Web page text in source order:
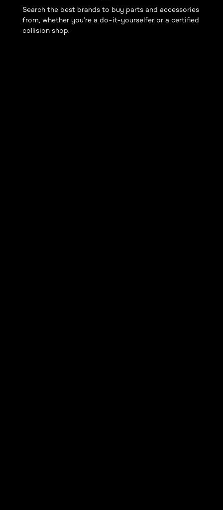
Search the best brands to buy parts and accessories
from, whether you’re a do-it-yourselfer or a certified
collision shop.